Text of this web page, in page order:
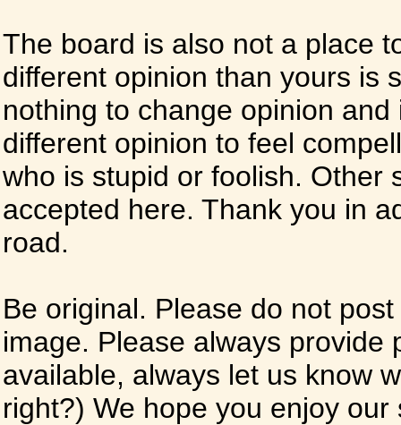
The board is also not a place
different opinion than yours is
nothing to change opinion
different opinion to feel
who is stupid or foolish. Other
accepted here. Thank you in
road.
Be original. Please do not
image. Please always
available, always let us know
right?) We hope you enjoy